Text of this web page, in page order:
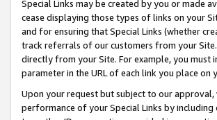
Special Links may be created by you or made
cease displaying those types of links on your
and for ensuring that Special Links (whether
track referrals of our customers from your Site.
directly from your Site. For example, you must
parameter in the URL of each link you place on
Upon your request but subject to our
performance of your Special Links by